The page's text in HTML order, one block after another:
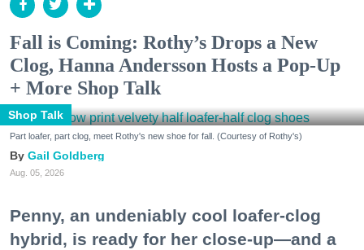
Fall is Coming: Rothy’s Drops a New
Clog, Hanna Andersson Hosts a Pop-Up
+ More Shop Talk
Shop Talk
Part loafer, part clog, meet Rothy's new shoe for fall. (Courtesy of Rothy's)
Gail Goldberg
Aug. 05, 2026
Penny, an undeniably cool loafer-clog
hybrid, is ready for her close-up—and a